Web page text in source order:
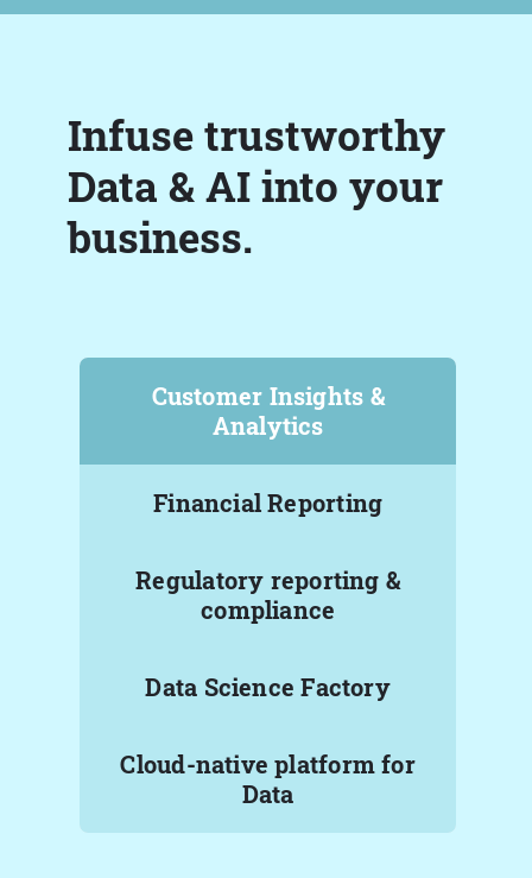
Infuse trustworthy
Data & AI into your
business.
Customer Insights &
Analytics
Financial Reporting
Regulatory reporting &
compliance
Data Science Factory
Cloud-native platform for
Data